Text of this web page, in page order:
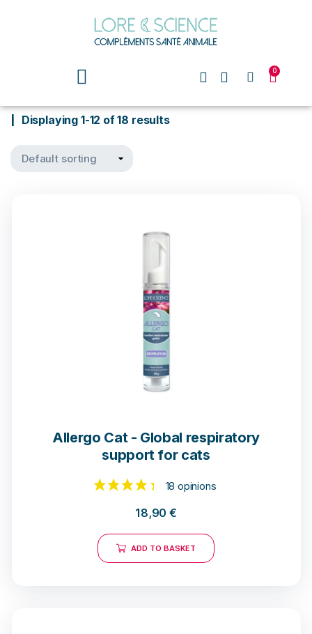
0
Displaying 1-12 of 18 results
Allergo Cat - Global respiratory
support for cats
18 opinions
18,90€
ADD TO BASKET